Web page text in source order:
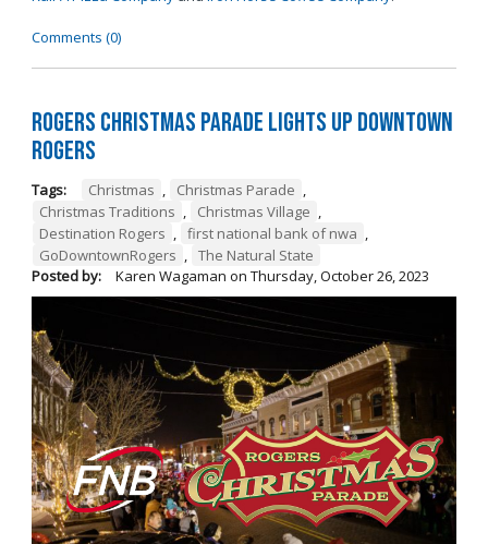
Comments (0)
Rogers Christmas Parade Lights Up Downtown
Rogers
Tags: Christmas , Christmas Parade ,
Christmas Traditions , Christmas Village ,
Destination Rogers , first national bank of nwa ,
GoDowntownRogers , The Natural State
Posted by:
Karen Wagaman on Thursday, October 26, 2023